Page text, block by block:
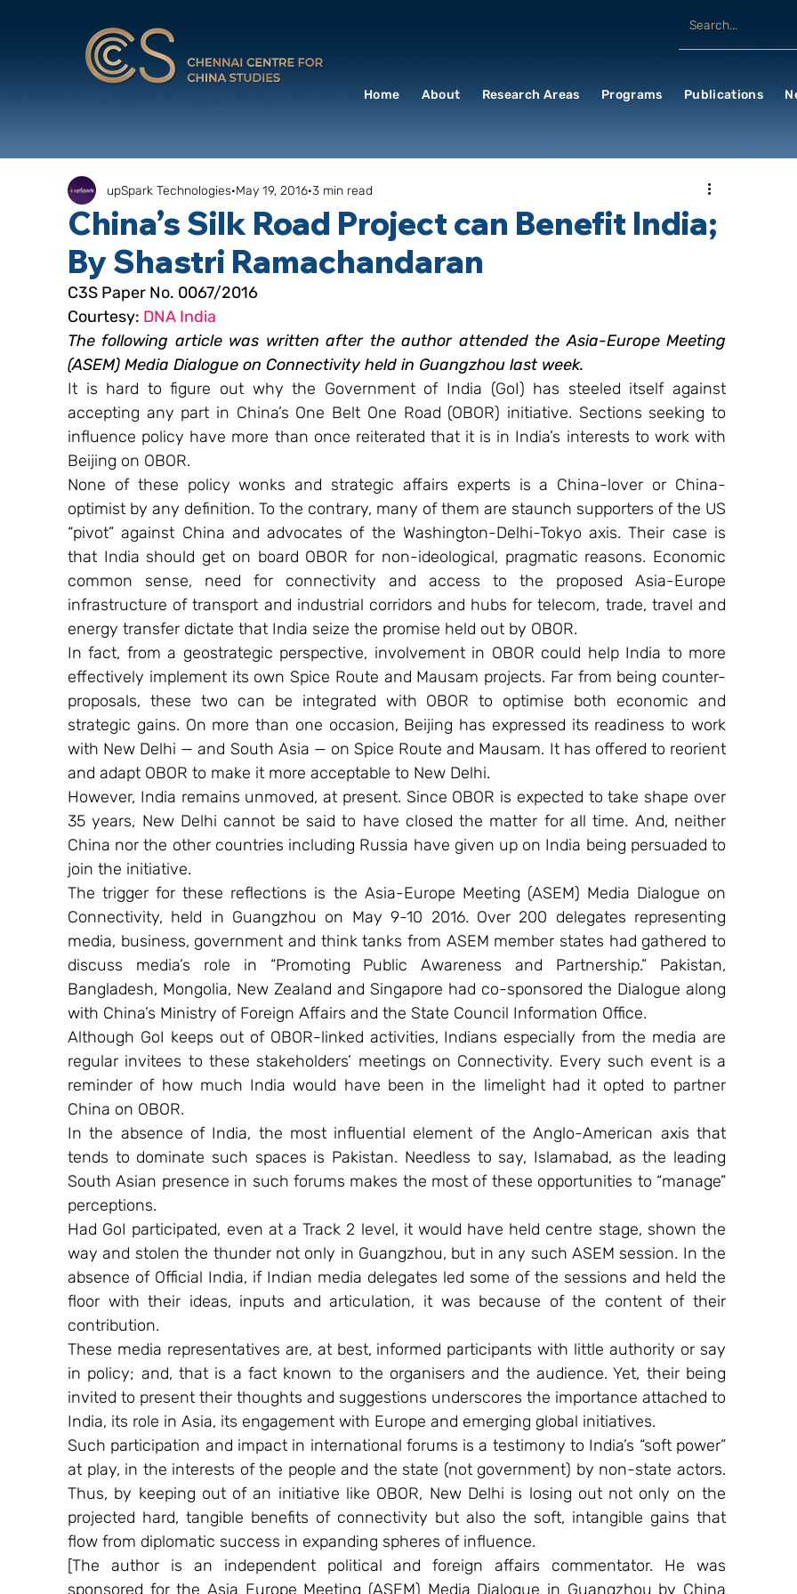
Home About Research Areas Programs Publications
China’s Silk Road Project can Benefit India;
By Shastri Ramachandaran
upSpark Technologies May 19, 2016 3 min read
C3S Paper No. 0067/2016
Courtesy: DNA India
The following article was written after the author attended the Asia-Europe Meeting
(ASEM) Media Dialogue on Connectivity held in Guangzhou last week.
It is hard to figure out why the Government of India (GoI) has steeled itself against
accepting any part in China’s One Belt One Road (OBOR) initiative. Sections seeking to
influence policy have more than once reiterated that it is in India’s interests to work with
Beijing on OBOR.
None of these policy wonks and strategic affairs experts is a China-lover or China-
optimist by any definition. To the contrary, many of them are staunch supporters of the US
“pivot” against China and advocates of the Washington-Delhi-Tokyo axis. Their case is
that India should get on board OBOR for non-ideological, pragmatic reasons. Economic
common sense, need for connectivity and access to the proposed Asia-Europe
infrastructure of transport and industrial corridors and hubs for telecom, trade, travel and
energy transfer dictate that India seize the promise held out by OBOR.
In fact, from a geostrategic perspective, involvement in OBOR could help India to more
effectively implement its own Spice Route and Mausam projects. Far from being counter-
proposals, these two can be integrated with OBOR to optimise both economic and
strategic gains. On more than one occasion, Beijing has expressed its readiness to work
with New Delhi — and South Asia — on Spice Route and Mausam. It has offered to reorient
and adapt OBOR to make it more acceptable to New Delhi.
However, India remains unmoved, at present. Since OBOR is expected to take shape over
35 years, New Delhi cannot be said to have closed the matter for all time. And, neither
China nor the other countries including Russia have given up on India being persuaded to
join the initiative.
The trigger for these reflections is the Asia-Europe Meeting (ASEM) Media Dialogue on
Connectivity, held in Guangzhou on May 9-10 2016. Over 200 delegates representing
media, business, government and think tanks from ASEM member states had gathered to
discuss media’s role in “Promoting Public Awareness and Partnership.” Pakistan,
Bangladesh, Mongolia, New Zealand and Singapore had co-sponsored the Dialogue along
with China’s Ministry of Foreign Affairs and the State Council Information Office.
Although GoI keeps out of OBOR-linked activities, Indians especially from the media are
regular invitees to these stakeholders’ meetings on Connectivity. Every such event is a
reminder of how much India would have been in the limelight had it opted to partner
China on OBOR.
In the absence of India, the most influential element of the Anglo-American axis that
tends to dominate such spaces is Pakistan. Needless to say, Islamabad, as the leading
South Asian presence in such forums makes the most of these opportunities to “manage”
perceptions.
Had GoI participated, even at a Track 2 level, it would have held centre stage, shown the
way and stolen the thunder not only in Guangzhou, but in any such ASEM session. In the
absence of Official India, if Indian media delegates led some of the sessions and held the
floor with their ideas, inputs and articulation, it was because of the content of their
contribution.
These media representatives are, at best, informed participants with little authority or say
in policy; and, that is a fact known to the organisers and the audience. Yet, their being
invited to present their thoughts and suggestions underscores the importance attached to
India, its role in Asia, its engagement with Europe and emerging global initiatives.
Such participation and impact in international forums is a testimony to India’s “soft power”
at play, in the interests of the people and the state (not government) by non-state actors.
Thus, by keeping out of an initiative like OBOR, New Delhi is losing out not only on the
projected hard, tangible benefits of connectivity but also the soft, intangible gains that
flow from diplomatic success in expanding spheres of influence.
[The author is an independent political and foreign affairs commentator. He was
sponsored for the Asia Europe Meeting (ASEM) Media Dialogue in Guangzhou by China